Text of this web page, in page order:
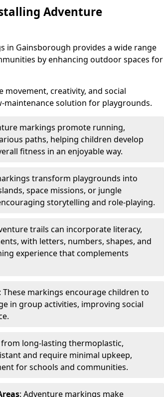
Adventure
in Gainsborough provides a wide range
by enhancing outdoor spaces for
creativity, and social
solution for playgrounds.
markings promote running,
paths, helping children develop
fitness in an enjoyable way.
transform playgrounds into
space missions, or jungle
storytelling and role-playing.
trails can incorporate literacy,
with letters, numbers, shapes, and
experience that complements
: These markings encourage children to
in group activities, improving social
from long-lasting thermoplastic,
and require minimal upkeep,
for schools and communities.
: Adventure markings make